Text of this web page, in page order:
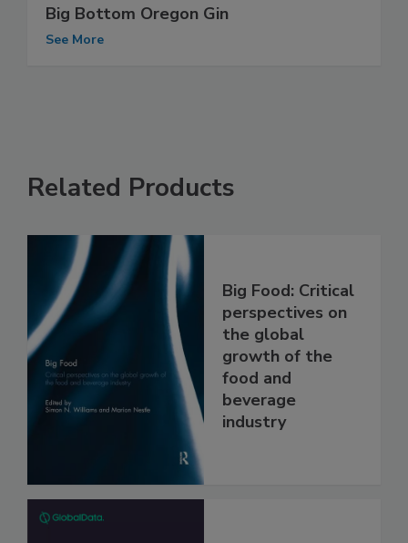
Big Bottom Oregon Gin
See More
Related Products
Big Food: Critical
perspectives on
the global
growth of the
food and
beverage
industry